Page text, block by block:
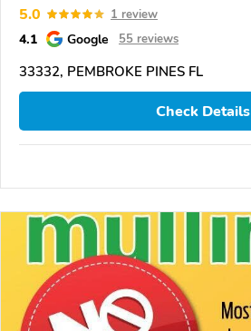
5.0 1 review
4.1 Google 55 reviews
33332, PEMBROKE PINES FL
Check Details